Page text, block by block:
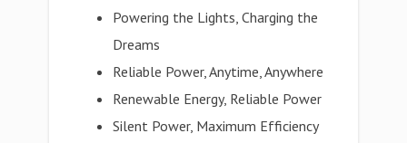
Powering the Lights, Charging the
Dreams
Reliable Power, Anytime, Anywhere
Renewable Energy, Reliable Power
Silent Power, Maximum Efficiency